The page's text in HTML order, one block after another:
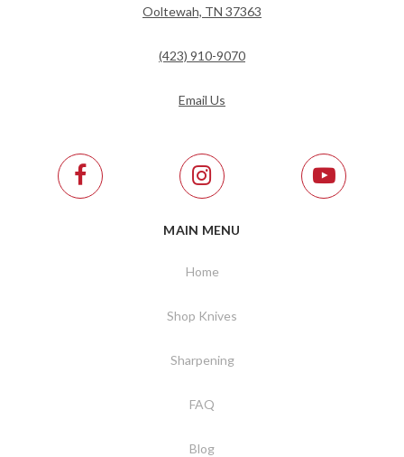
Ooltewah, TN 37363
(423) 910-9070
Email Us
MAIN MENU
Home
Shop Knives
Sharpening
FAQ
Blog